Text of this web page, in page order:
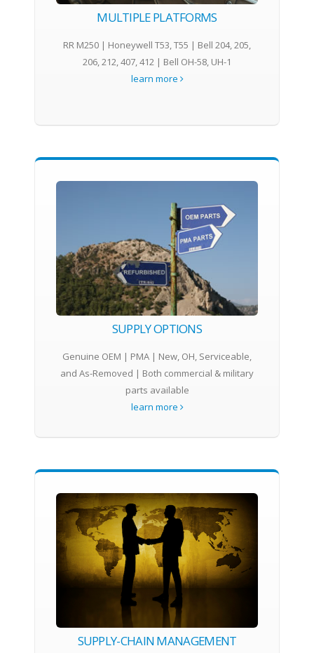
MULTIPLE PLATFORMS
RR M250 | Honeywell T53, T55 | Bell 204, 205,
206, 212, 407, 412 | Bell OH-58, UH-1
learn more
SUPPLY OPTIONS
Genuine OEM | PMA | New, OH, Serviceable,
and As-Removed | Both commercial & military
parts available
learn more
SUPPLY-CHAIN MANAGEMENT